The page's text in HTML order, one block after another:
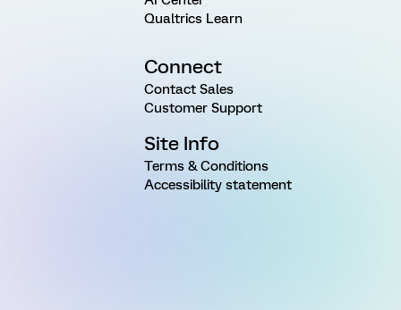
Qualtrics Learn
Connect
Contact Sales
Customer Support
Site Info
Terms & Conditions
Accessibility statement